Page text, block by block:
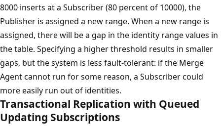
8000 inserts at a Subscriber (80 percent of 10000), the
Publisher is assigned a new range. When a new range is
assigned, there will be a gap in the identity range values in
the table. Specifying a higher threshold results in smaller
gaps, but the system is less fault-tolerant: if the Merge
Agent cannot run for some reason, a Subscriber could
more easily run out of identities.
Transactional Replication with Queued
Updating Subscriptions